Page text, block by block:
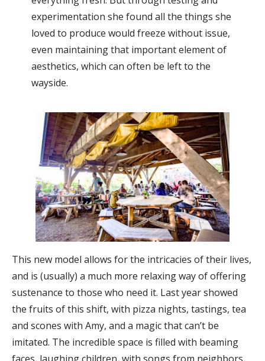
experimentation she found all the things she
loved to produce would freeze without issue,
even maintaining that important element of
aesthetics, which can often be left to the
wayside.
This new model allows for the intricacies of their lives,
and is (usually) a much more relaxing way of offering
sustenance to those who need it. Last year showed
the fruits of this shift, with pizza nights, tastings, tea
and scones with Amy, and a magic that can’t be
imitated. The incredible space is filled with beaming